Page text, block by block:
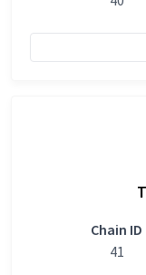
Chain ID
41